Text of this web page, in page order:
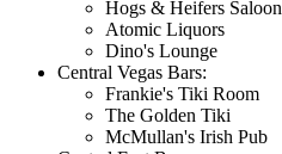
Hogs & Heifers Saloon
Atomic Liquors
Dino's Lounge
Central Vegas Bars:
Frankie's Tiki Room
The Golden Tiki
McMullan's Irish Pub